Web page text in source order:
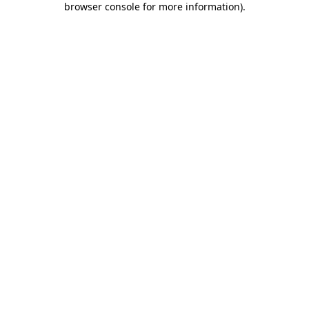
browser console for more information).